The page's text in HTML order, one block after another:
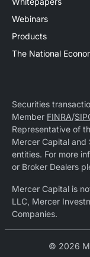
Webinars
Products
The National
Securities
Member FINRA/
Representative of
Mercer Capital and
entities. For more
or Broker Dealers
Mercer Capital is
LLC, Mercer
Companies.
© 2026